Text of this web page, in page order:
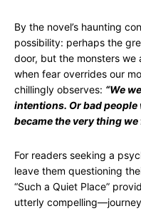
By the novel’s haunting
possibility: perhaps the
door, but the monsters
when fear overrides our
chillingly observes: “We
intentions. Or bad
became the very thing we
For readers seeking a
leave them questioning
“Such a Quiet Place”
utterly